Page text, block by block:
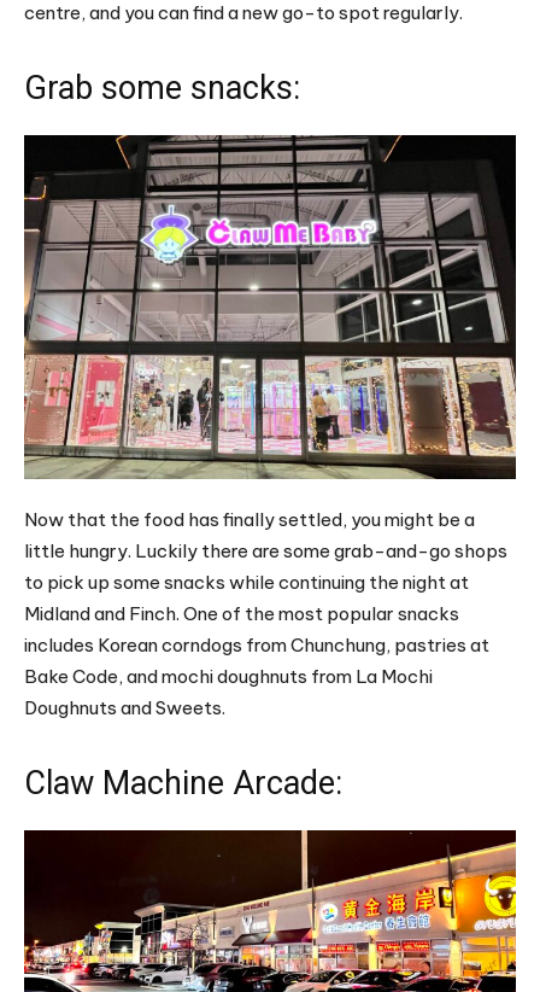
centre, and you can find a new go-to spot regularly.
Grab some snacks:
Now that the food has finally settled, you might be a
little hungry. Luckily there are some grab-and-go shops
to pick up some snacks while continuing the night at
Midland and Finch. One of the most popular snacks
includes Korean corndogs from Chunchung, pastries at
Bake Code, and mochi doughnuts from La Mochi
Doughnuts and Sweets.
Claw Machine Arcade: